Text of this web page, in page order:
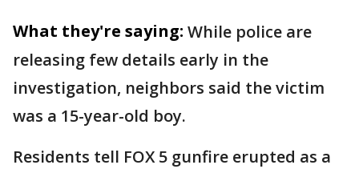
What they're saying: While police are
releasing few details early in the
investigation, neighbors said the victim
was a 15-year-old boy.
Residents tell FOX 5 gunfire erupted as a